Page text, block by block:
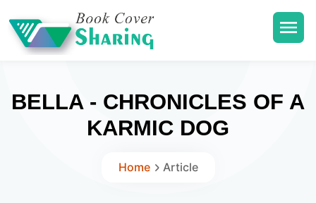
BELLA - CHRONICLES OF A
KARMIC DOG
Home Article